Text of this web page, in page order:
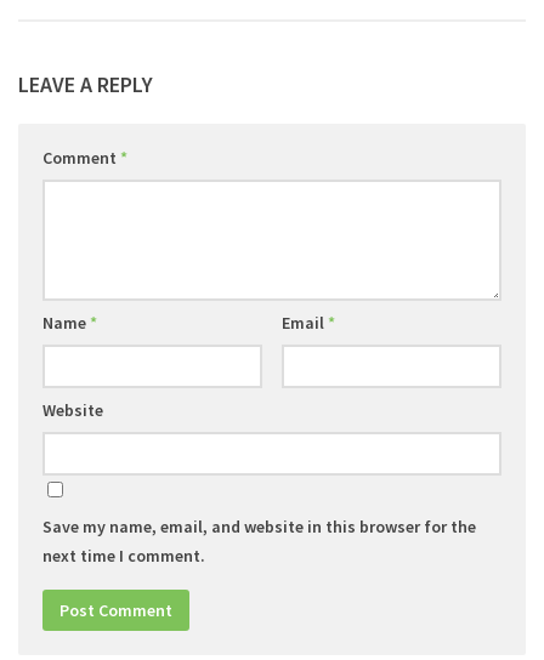
LEAVE A REPLY
Comment *
Name * Email *
Website
Save my name, email, and website in this browser for the
next time I comment.